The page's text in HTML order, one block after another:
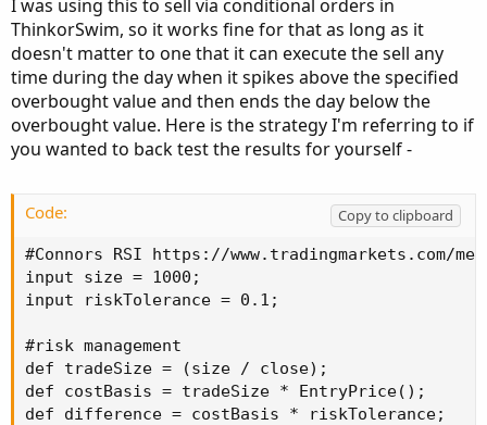
I was using this to sell via conditional orders in
ThinkorSwim, so it works fine for that as long as it
doesn't matter to one that it can execute the sell any
time during the day when it spikes above the specified
overbought value and then ends the day below the
overbought value. Here is the strategy I'm referring to if
you wanted to back test the results for yourself -
Code:
Copy to clipboard
#Connors RSI https://www.tradingmarkets.com/media/
input size = 1000;
input riskTolerance = 0.1;
#risk management
def tradeSize = (size / close);
def costBasis = tradeSize * EntryPrice();
def difference = costBasis * riskTolerance;